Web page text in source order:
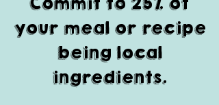
your meal or recipe
being local
ingredients.